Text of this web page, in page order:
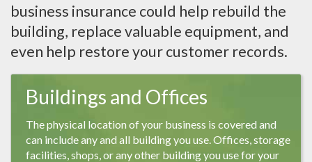
business insurance could help rebuild the
building, replace valuable equipment, and
even help restore your customer records.
Buildings and Offices
The physical location of your business is covered and
can include any and all building you use. Offices, storage
facilities, shops, or any other building you use for your